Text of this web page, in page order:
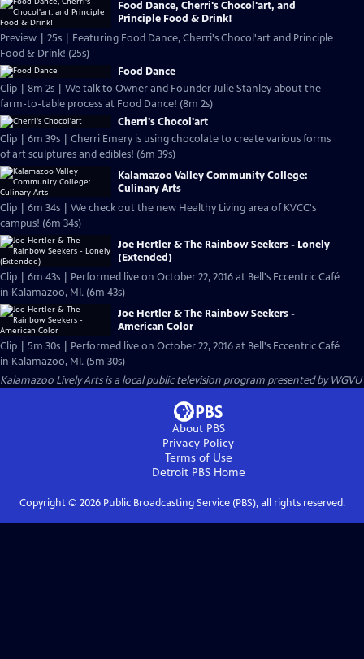
Food Dance, Cherri's Chocol'art, and
Principle Food & Drink!
Preview | 25s | Featuring Food Dance, Cherri's Chocol'art and Principle
Food & Drink! (25s)
Food Dance
Clip | 8m 2s | We talk to Owner and Founder Julie Stanley about the
farm-to-table process at Food Dance! (8m 2s)
Cherri's Chocol'art
Clip | 6m 39s | Cherri Emery is using chocolate to create various forms
of art sculptures and edibles! (6m 39s)
Kalamazoo Valley Community College:
Culinary Arts
Clip | 6m 34s | We check out the new Healthy Living area of KVCC's
campus! (6m 34s)
Joe Hertler & The Rainbow Seekers - Lonely
(Extended)
Clip | 6m 43s | Performed live on October 22, 2016 at Bell's Eccentric Café
in Kalamazoo, MI. (6m 43s)
Joe Hertler & The Rainbow Seekers -
American Color
Clip | 5m 30s | Performed live on October 22, 2016 at Bell's Eccentric Café
in Kalamazoo, MI. (5m 30s)
Kalamazoo Lively Artsis a local public television program presented byWGVU
About PBS
Privacy Policy
Terms of Use
Detroit PBSHome
Copyright © 2026Public Broadcasting Service (PBS), all rights reserved.